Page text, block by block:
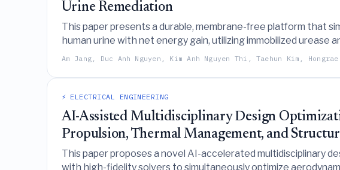
Urine Remediation
This paper presents a durable, membrane-free platform that
human urine with net energy gain, utilizing immobilized
organic matter removal while employing a physics-informed
Am Jang, Duc Anh Nguyen, Kim Anh Nguyen Thi, Taehun Kim,
⚡ ELECTRICAL ENGINEERING
AI-Assisted Multidisciplinary Design
Propulsion, Thermal Management, and
This paper proposes a novel AI-accelerated multidisciplinary
with high-fidelity solvers to simultaneously optimize